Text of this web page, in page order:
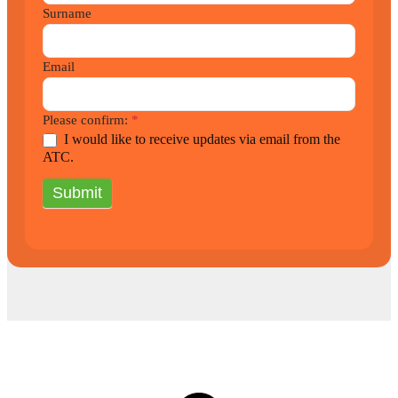
Surname
Email
Please confirm: *
ATC.
Submit